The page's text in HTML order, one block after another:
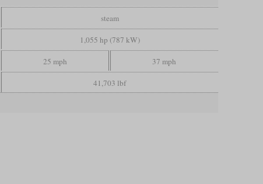
steam
1,055 hp (787 kW)
25 mph 37 mph
41,703 lbf